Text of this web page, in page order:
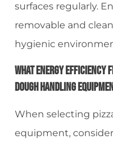
surfaces regularly.
removable and
hygienic
What Energy Efficiency
Dough Handling
When selecting
equipment,